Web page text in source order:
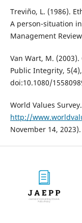
Treviño, L. (1986).
A person-situation
Management
Van Wart, M.
Public Integrity,
doi:10.1080/
World Values
http://
November 14, 2023).